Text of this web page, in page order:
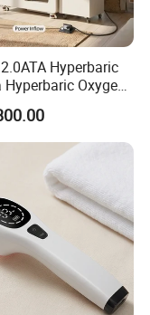
of cervical,
arrhythmia,
gout!
Hyperbaric
Hyperbaric Oxygen
for Wellness
in & Sitting
Hyperbaric
Physiotherapy